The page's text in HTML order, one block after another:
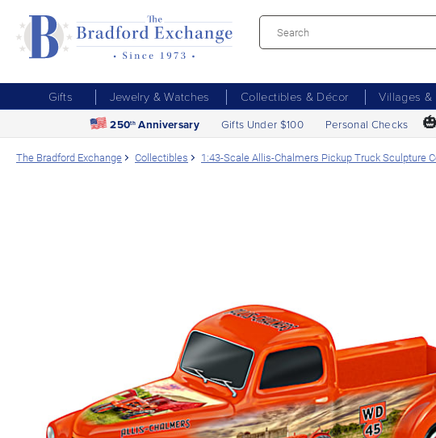
Gifts Jewelry & Watches Collectibles & Décor Villages &
250th Anniversary Gifts Under $100 Personal Checks 🎃
The Bradford Exchange Collectibles 1:43-Scale Allis-Chalmers Pickup Truck Sculpture